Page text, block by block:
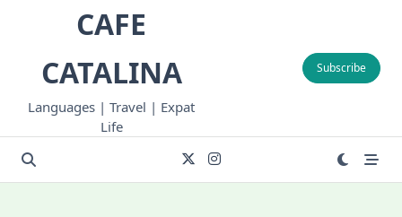
CAFE
CATALINA
Languages | Travel | Expat
Life
Subscribe